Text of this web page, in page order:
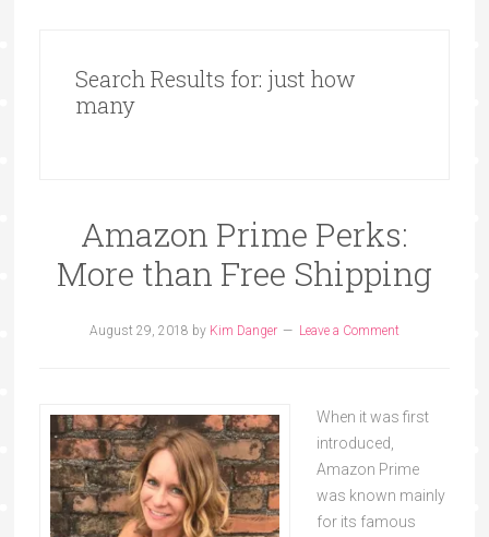
Search Results for: just how
many
Amazon Prime Perks:
More than Free Shipping
August 29, 2018 by Kim Danger Leave a Comment
When it was first
introduced,
Amazon Prime
was known mainly
for its famous